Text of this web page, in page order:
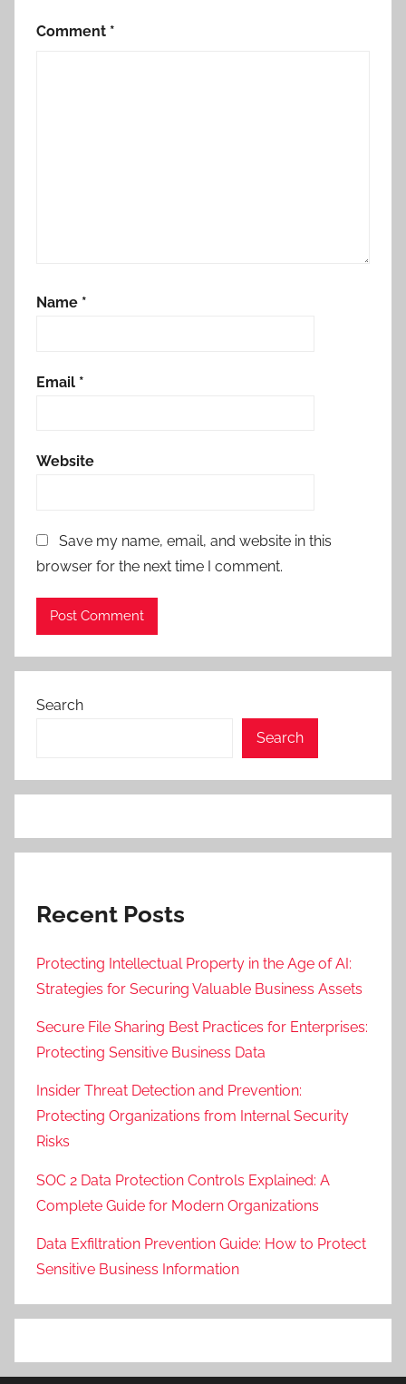
Comment *
Name *
Email *
Website
Save my name, email, and website in this
browser for the next time I comment.
Search
Search
Recent Posts
Protecting Intellectual Property in the Age of AI:
Strategies for Securing Valuable Business Assets
Secure File Sharing Best Practices for Enterprises:
Protecting Sensitive Business Data
Insider Threat Detection and Prevention:
Protecting Organizations from Internal Security
Risks
SOC 2 Data Protection Controls Explained: A
Complete Guide for Modern Organizations
Data Exfiltration Prevention Guide: How to Protect
Sensitive Business Information